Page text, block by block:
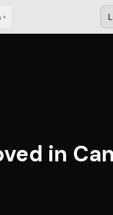
+
in